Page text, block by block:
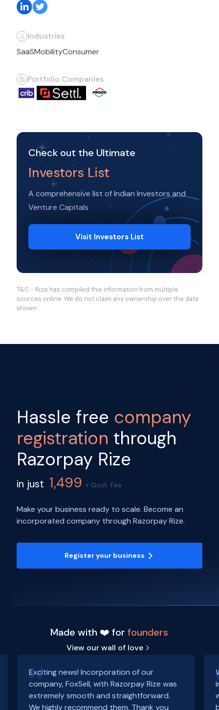
Industries
SaaSMobilityConsumer
Portfolio Companies
Check out the Ultimate
Investors List
A comprehensive list of Indian Investors and
Venture Capitals
Visit Investors List
T&C - Rize has compiled this information from multiple
sources online. We do not claim any ownership over the data
shown
Hassle free company
registration through
Razorpay Rize
in just 1,499 + Govt. Fee
Make your business ready to scale. Become an
incorporated company through Razorpay Rize.
Register your business
Made with ❤️ forfounders
View our wall of love
Exciting news! Incorporation of our
company, FoxSell, with Razorpay Rize was
extremely smooth and straightforward.
We highly recommend them. Thank you